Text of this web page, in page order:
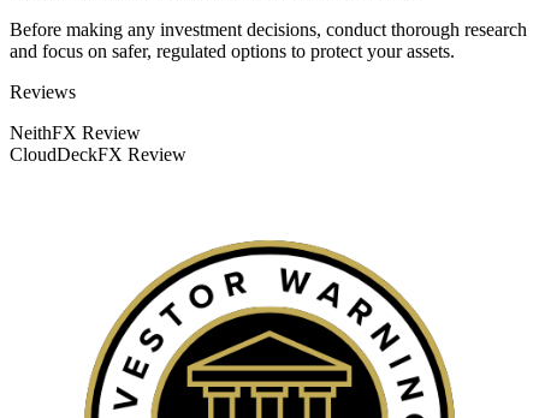
Before making any investment decisions, conduct thorough research
and focus on safer, regulated options to protect your assets.
Categories
Reviews
NeithFX Review
CloudDeckFX Review